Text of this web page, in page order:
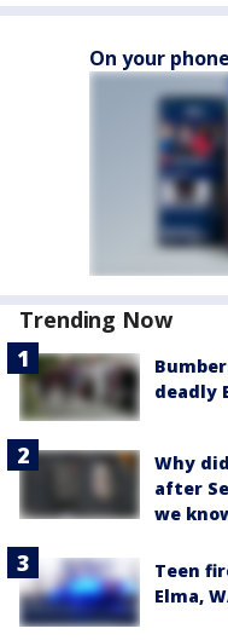
On your
Trending Now
deadly
Why
after
we
Teen
Elma,